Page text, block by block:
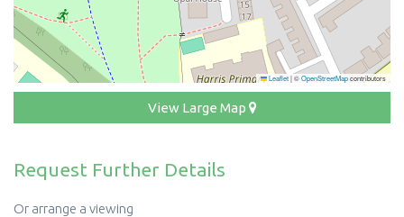
Leaflet|©OpenStreetMapcontributors
View Large Map
Request Further Details
Or arrange a viewing